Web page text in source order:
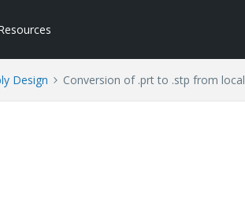
Design Conversion of .prt to .stp from local